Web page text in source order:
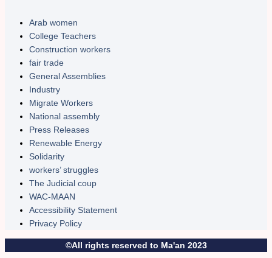
Arab women
College Teachers
Construction workers
fair trade
General Assemblies
Industry
Migrate Workers
National assembly
Press Releases
Renewable Energy
Solidarity
workers’ struggles
The Judicial coup
WAC-MAAN
Accessibility Statement
Privacy Policy
©All rights reserved to Ma'an 2023